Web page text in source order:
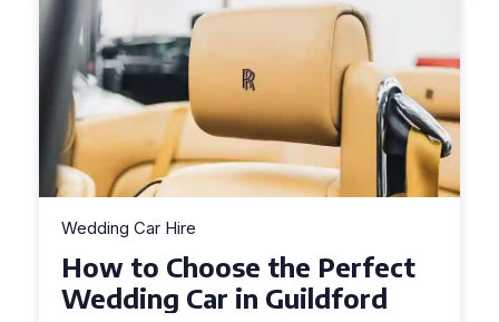
Wedding Car Hire
How to Choose the Perfect
Wedding Car in Guildford